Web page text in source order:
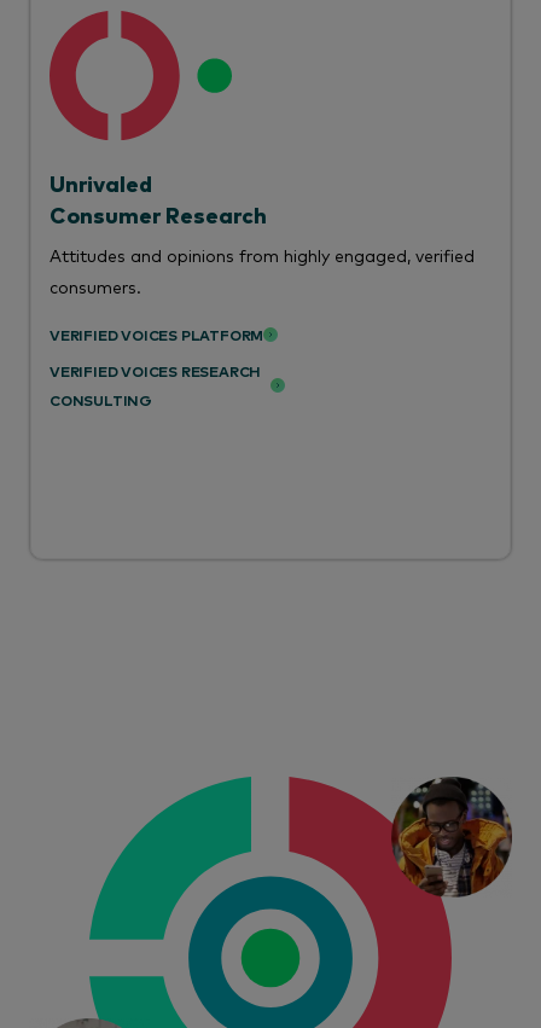
Unrivaled
Consumer Research
Attitudes and opinions from highly engaged, verified
consumers.
VERIFIED VOICES PLATFORM
VERIFIED VOICES RESEARCH
CONSULTING